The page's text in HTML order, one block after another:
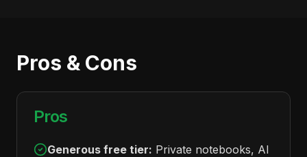
Pros & Cons
Pros
Generous free tier: Private notebooks, AI